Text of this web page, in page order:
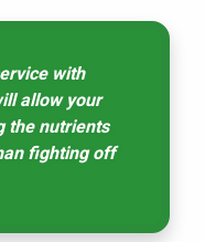
with
allow your
the nutrients
fighting off